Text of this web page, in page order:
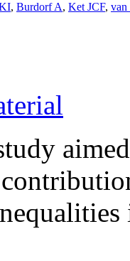
, Burdorf A, Ket JCF, van